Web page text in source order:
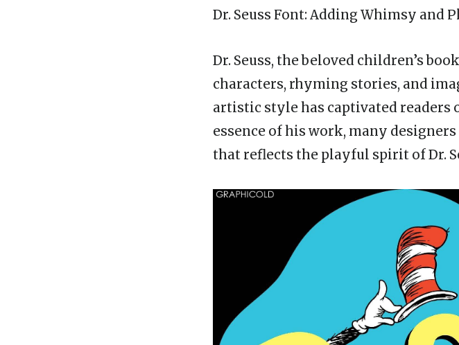
Dr. Seuss Font: Adding Whimsy and
Dr. Seuss, the beloved children’s
characters, rhyming stories, and
artistic style has captivated readers
essence of his work, many
that reflects the playful spirit of Dr.